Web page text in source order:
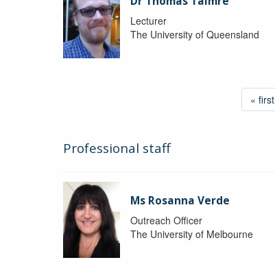
Lecturer
The University of Queensland
« first
Professional staff
Ms Rosanna Verde
Outreach Officer
The University of Melbourne